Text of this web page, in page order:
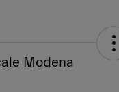
Modena